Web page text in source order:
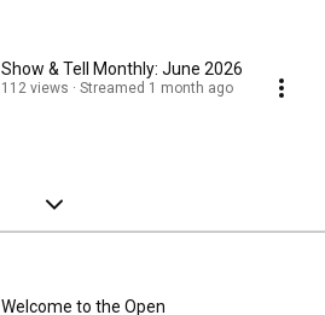
Show & Tell Monthly: June 2026
112 views Streamed 1 month ago
Welcome to the Open